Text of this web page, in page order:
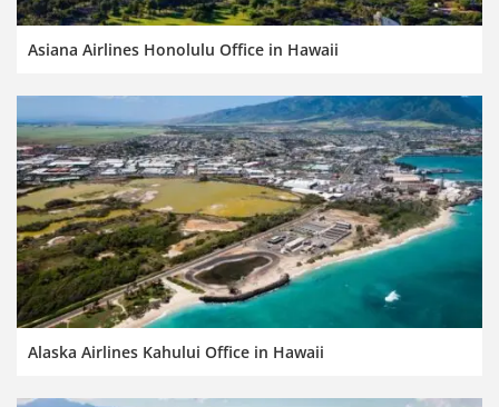
Asiana Airlines Honolulu Office in Hawaii
Alaska Airlines Kahului Office in Hawaii